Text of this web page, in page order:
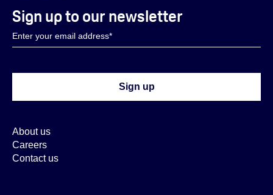
About us
Careers
Contact us
Sign up to our newsletter